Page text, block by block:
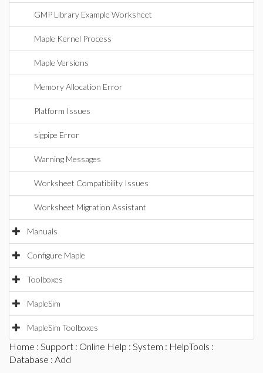
GMP Library Example Worksheet
Maple Kernel Process
Maple Versions
Memory Allocation Error
Platform Issues
sigpipe Error
Warning Messages
Worksheet Compatibility Issues
Worksheet Migration Assistant
Manuals
Configure Maple
Toolboxes
MapleSim
MapleSim Toolboxes
Home : Support : Online Help : System : HelpTools :
Database : Add